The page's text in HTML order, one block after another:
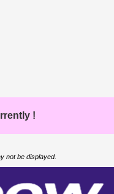
!
not be displayed.